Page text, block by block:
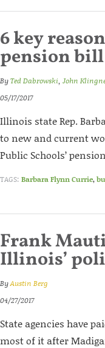
6 key
pension
ByTed Dabrowski, John
05/17/2017
Illinois state Rep.
to new and current
Public Schools’
TAGS: Barbara Flynn Currie,
Frank
Illinois’
ByAustin Berg
04/27/2017
State agencies have
most of it after